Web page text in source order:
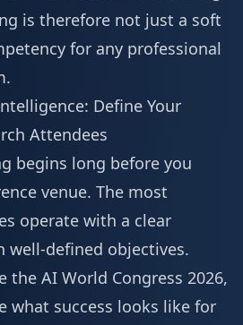
is therefore not just a soft
for any professional
Define Your
Attendees
begins long before you
venue. The most
operate with a clear
well-defined objectives.
the AI World Congress 2026,
what success looks like for